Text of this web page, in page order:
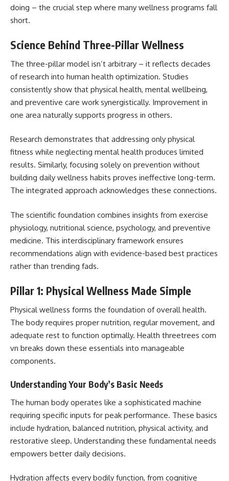
doing – the crucial step where many wellness programs fall
short.
Science Behind Three-Pillar Wellness
The three-pillar model isn’t arbitrary – it reflects decades
of research into human health optimization. Studies
consistently show that physical health, mental wellbeing,
and preventive care work synergistically. Improvement in
one area naturally supports progress in others.
Research demonstrates that addressing only physical
fitness while neglecting mental health produces limited
results. Similarly, focusing solely on prevention without
building daily wellness habits proves ineffective long-term.
The integrated approach acknowledges these connections.
The scientific foundation combines insights from exercise
physiology, nutritional science, psychology, and preventive
medicine. This interdisciplinary framework ensures
recommendations align with evidence-based best practices
rather than trending fads.
Pillar 1: Physical Wellness Made Simple
Physical wellness forms the foundation of overall health.
The body requires proper nutrition, regular movement, and
adequate rest to function optimally. Health threetrees com
vn breaks down these essentials into manageable
components.
Understanding Your Body’s Basic Needs
The human body operates like a sophisticated machine
requiring specific inputs for peak performance. These basics
include hydration, balanced nutrition, physical activity, and
restorative sleep. Understanding these fundamental needs
empowers better daily decisions.
Hydration affects every bodily function, from cognitive